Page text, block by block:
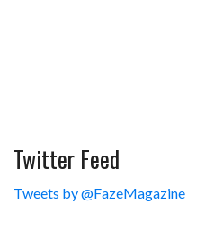
Twitter Feed
Tweets by @FazeMagazine